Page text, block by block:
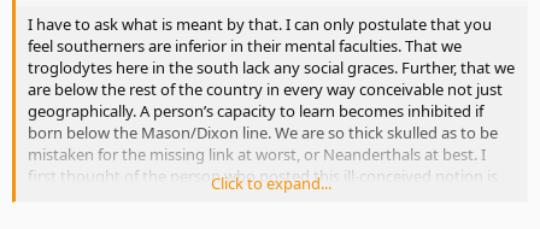
I have to ask what is meant by that. I can only postulate that you
feel southerners are inferior in their mental faculties. That we
troglodytes here in the south lack any social graces. Further, that we
are below the rest of the country in every way conceivable not just
geographically. A person’s capacity to learn becomes inhibited if
born below the Mason/Dixon line. We are so thick skulled as to be
mistaken for the missing link at worst, or Neanderthals at best. I
first thought of the person who posted this ill-conceived notion is
that he or she is either a northeastern elitist, or self important
Click to expand...